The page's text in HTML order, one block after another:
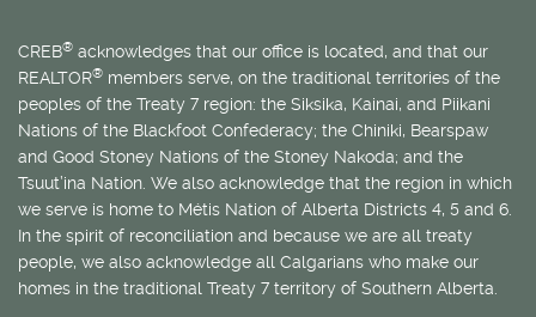
CREB® acknowledges that our office is located, and that our
REALTOR® members serve, on the traditional territories of the
peoples of the Treaty 7 region: the Siksika, Kainai, and Piikani
Nations of the Blackfoot Confederacy; the Chiniki, Bearspaw
and Good Stoney Nations of the Stoney Nakoda; and the
Tsuut’ina Nation. We also acknowledge that the region in which
we serve is home to Métis Nation of Alberta Districts 4, 5 and 6.
In the spirit of reconciliation and because we are all treaty
people, we also acknowledge all Calgarians who make our
homes in the traditional Treaty 7 territory of Southern Alberta.